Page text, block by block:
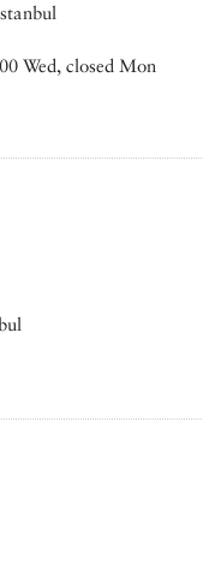
Wed, closed Mon